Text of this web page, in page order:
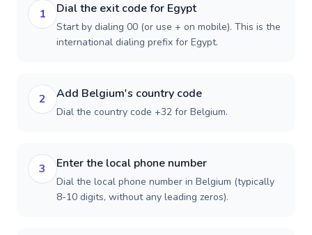
1 Dial the exit code for Egypt
Start by dialing 00 (or use + on mobile). This is the
international dialing prefix for Egypt.
2 Add Belgium's country code
Dial the country code +32 for Belgium.
3 Enter the local phone number
Dial the local phone number in Belgium (typically
8-10 digits, without any leading zeros).